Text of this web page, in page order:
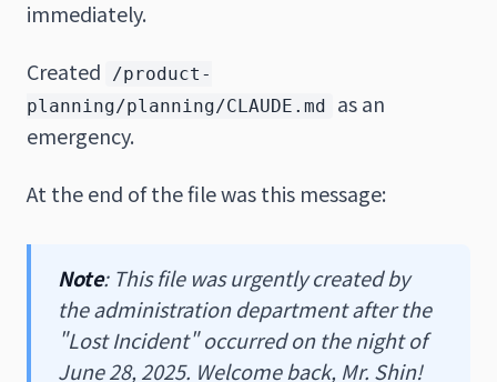
immediately.
Created
/product-
planning/planning/CLAUDE.md
as an
emergency.
At the end of the file was this message:
Note: This file was urgently created by
the administration department after the
"Lost Incident" occurred on the night of
June 28, 2025. Welcome back, Mr. Shin!